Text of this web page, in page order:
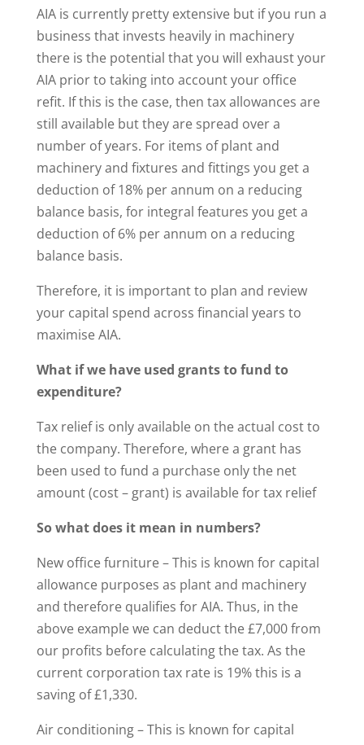
AIA is currently pretty extensive but if you run a
business that invests heavily in machinery
there is the potential that you will exhaust your
AIA prior to taking into account your office
refit. If this is the case, then tax allowances are
still available but they are spread over a
number of years. For items of plant and
machinery and fixtures and fittings you get a
deduction of 18% per annum on a reducing
balance basis, for integral features you get a
deduction of 6% per annum on a reducing
balance basis.
Therefore, it is important to plan and review
your capital spend across financial years to
maximise AIA.
What if we have used grants to fund to
expenditure?
Tax relief is only available on the actual cost to
the company. Therefore, where a grant has
been used to fund a purchase only the net
amount (cost – grant) is available for tax relief
So what does it mean in numbers?
New office furniture – This is known for capital
allowance purposes as plant and machinery
and therefore qualifies for AIA. Thus, in the
above example we can deduct the £7,000 from
our profits before calculating the tax. As the
current corporation tax rate is 19% this is a
saving of £1,330.
Air conditioning – This is known for capital